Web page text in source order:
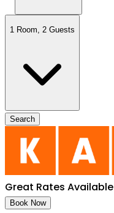
1 Room 2 Guests
Search
Great Rates Available
Book Now